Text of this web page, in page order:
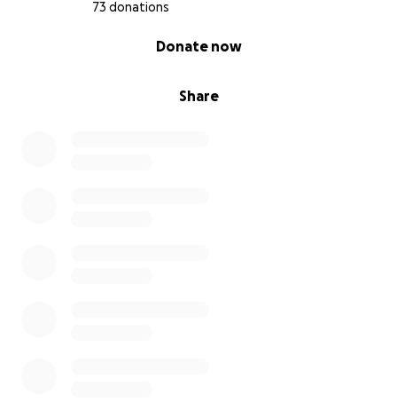
73 donations
Share
Donate now